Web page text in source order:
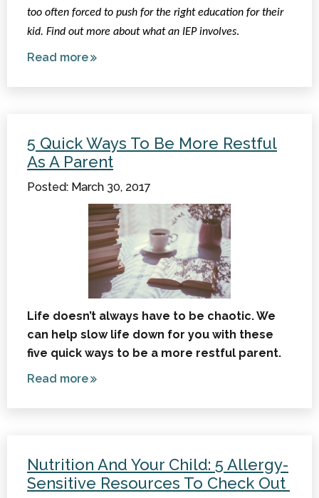
too often forced to push for the right education for their
kid. Find out more about what an IEP involves.
Read moreabout
5 Quick Ways To Be More Restful
As A Parent
Posted: March 30, 2017
Life doesn’t always have to be chaotic. We
can help slow life down for you with these
five quick ways to be a more restful parent.
Read moreabout
Restful
as a
Nutrition And Your Child: 5 Allergy-
Sensitive Resources To Check Out